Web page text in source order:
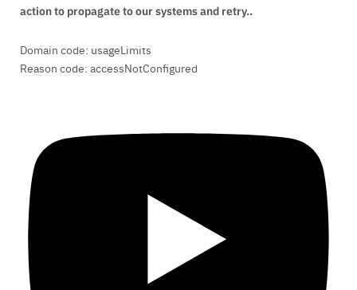
action to propagate to our systems and retry..
Domain code: usageLimits
Reason code: accessNotConfigured